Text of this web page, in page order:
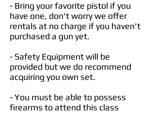
- Bring your favorite pistol if you
have one, don't worry we offer
rentals at no charge if you haven't
purchased a gun yet.
- Safety Equipment will be
provided but we do recommend
acquiring you own set.
- You must be able to possess
firearms to attend this class